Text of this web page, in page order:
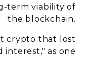
term viability of
the blockchain.
crypto that lost
interest," as one